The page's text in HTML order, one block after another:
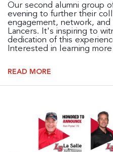
Our second alumni group
evening to further their
engagement, network,
Lancers. It's inspiring to
dedication of this
Interested in learning
READ MORE